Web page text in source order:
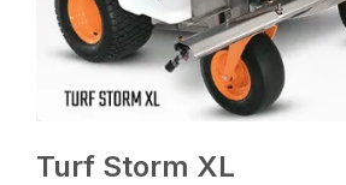
Turf Storm XL